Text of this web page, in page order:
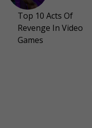
Top 10 Acts Of
Revenge In Video
Games